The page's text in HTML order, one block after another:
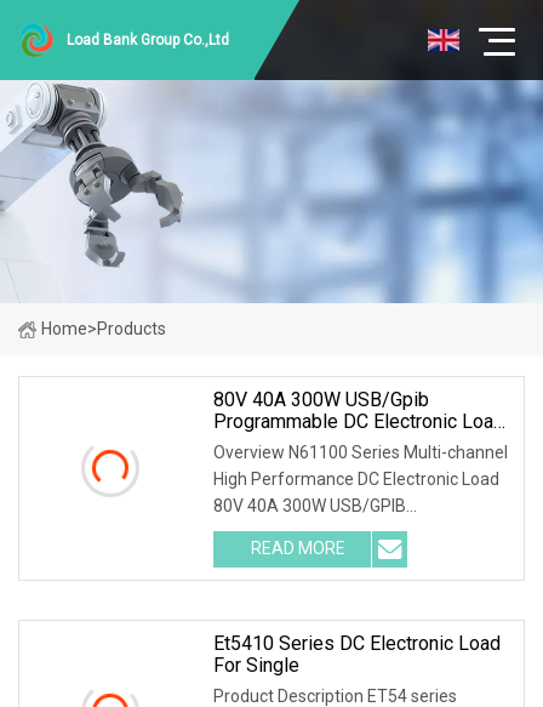
Load Bank Group Co.,Ltd
Home>Products
80V 40A 300W USB/Gpib
Programmable DC Electronic Load
For Automated Test Systems (ATE)
Overview N61100 Series Multi-channel
High Performance DC Electronic Load
80V 40A 300W USB/GPIB
Programmable DC Electronic Load for
Automated Test Systems (ATE)
Features * Voltage range:
READ MORE
Et5410 Series DC Electronic Load
For Single
Product Description ET54 series